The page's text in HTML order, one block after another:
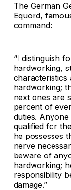
The German
Equord,
command:
“I distinguish
hardworking,
characteristics
hardworking;
next ones are
percent of
duties.
qualified for
he possesses
nerve
beware of
hardworking;
responsibility
damage.”